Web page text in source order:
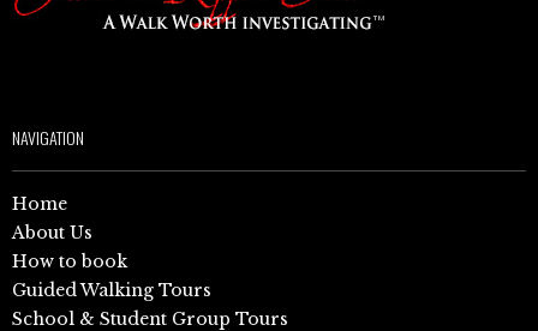
NAVIGATION
Home
About Us
How to book
Guided Walking Tours
School & Student Group Tours